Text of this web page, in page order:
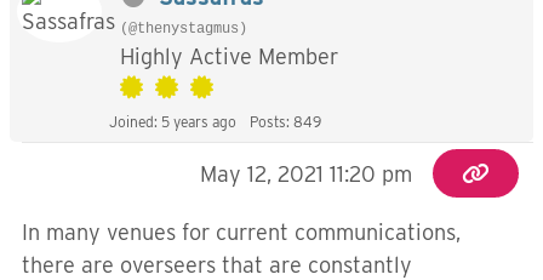
(@thenystagmus)
Highly Active Member
Joined: 5 years ago Posts: 849
May 12, 2021 11:20 pm
In many venues for current communications,
there are overseers that are constantly